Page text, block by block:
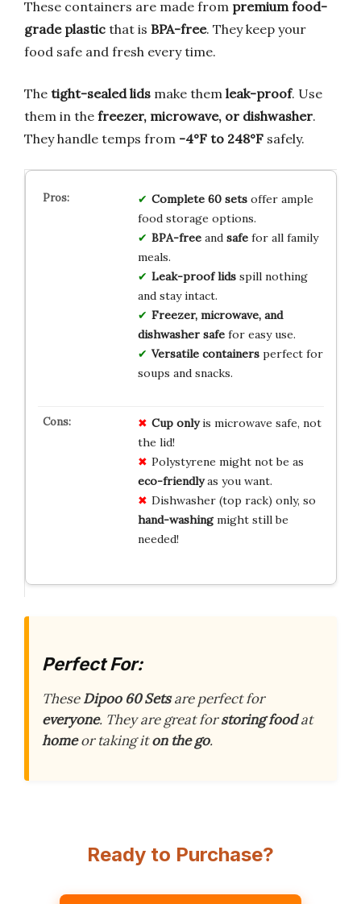
These containers are made from premium food-
grade plastic that is BPA-free. They keep your
food safe and fresh every time.
The tight-sealed lids make them leak-proof. Use
them in the freezer, microwave, or dishwasher.
They handle temps from -4°F to 248°F safely.
Complete 60 setsoffer ample
food storage options.
BPA-freeand safefor all family
meals.
Leak-proof lidsspill nothing
and stay intact.
Freezer, microwave, and
dishwasher safefor easy use.
Versatile containersperfect for
soups and snacks.
Cup onlyis microwave safe, not
the lid!
Polystyrene might not be as
eco-friendlyas you want.
Dishwasher (top rack) only, so
hand-washingmight still be
needed!
Perfect For:
TheseDipoo 60 Setsare perfect for
everyone. They are great forstoring foodat
homeor taking iton the go.
Ready to Purchase?